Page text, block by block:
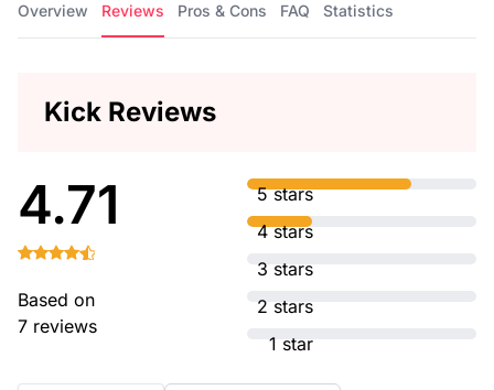
Overview Reviews Pros & Cons FAQ Statistics
Kick Reviews
4.71
Based on
7 reviews
5 stars
4 stars
3 stars
2 stars
1 star